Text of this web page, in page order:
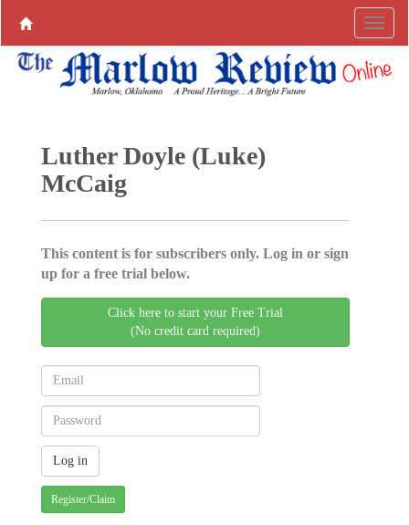
Luther Doyle (Luke)
McCaig
This content is for subscribers only. Log in or sign
up for a free trial below.
Click here to start your Free Trial
(No credit card required)
Register/Claim